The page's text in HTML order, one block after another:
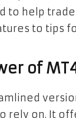
to help
to tips
of
rely on. It